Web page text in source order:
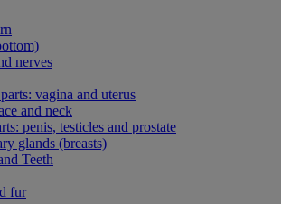
nerves
vagina and uterus
and neck
penis, testicles and prostate
glands (breasts)
Teeth
fur